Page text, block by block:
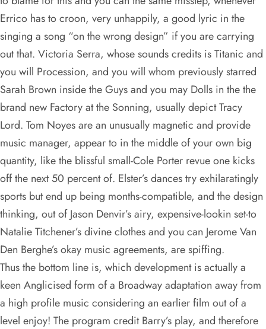
Errico has to croon, very unhappily, a good lyric in the
singing a song “on the wrong design” if you are carrying
out that. Victoria Serra, whose sounds credits is Titanic and
you will Procession, and you will whom previously starred
Sarah Brown inside the Guys and you may Dolls in the the
brand new Factory at the Sonning, usually depict Tracy
Lord. Tom Noyes are an unusually magnetic and provide
music manager, appear to in the middle of your own big
quantity, like the blissful small-Cole Porter revue one kicks
off the next 50 percent of. Elster’s dances try exhilaratingly
sports but end up being months-compatible, and the design
thinking, out of Jason Denvir’s airy, expensive-lookin set-to
Natalie Titchener’s divine clothes and you can Jerome Van
Den Berghe’s okay music agreements, are spiffing.
Thus the bottom line is, which development is actually a
keen Anglicised form of a Broadway adaptation away from
a high profile music considering an earlier film out of a
level enjoy! The program credit Barry’s play, and therefore